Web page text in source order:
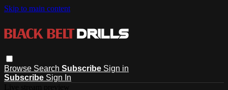
Skip to main content
Browse Search Subscribe Sign in
Subscribe Sign In